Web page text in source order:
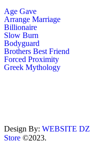
Age Gave
Arrange Marriage
Billionaire
Slow Burn
Bodyguard
Brothers Best Friend
Forced Proximity
Greek Mythology
Design By: WEBSITE DZ
Store ©2023.